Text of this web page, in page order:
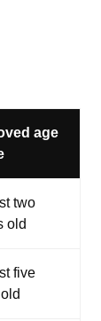
age
two
old
five